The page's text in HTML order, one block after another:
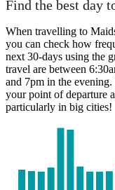
Find the best day
When travelling to
you can check how
next 30-days using the
travel are between
and 7pm in the
your point of departure
particularly in big cities!